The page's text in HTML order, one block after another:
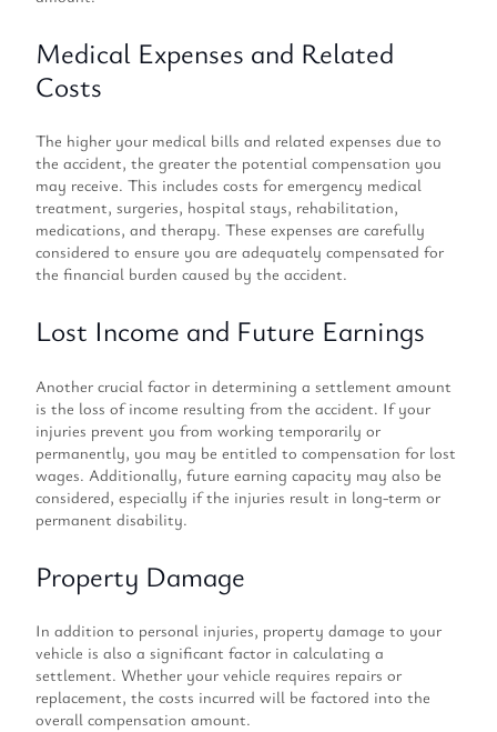
Medical Expenses and Related
Costs
The higher your medical bills and related expenses due to
the accident, the greater the potential compensation you
may receive. This includes costs for emergency medical
treatment, surgeries, hospital stays, rehabilitation,
medications, and therapy. These expenses are carefully
considered to ensure you are adequately compensated for
the financial burden caused by the accident.
Lost Income and Future Earnings
Another crucial factor in determining a settlement amount
is the loss of income resulting from the accident. If your
injuries prevent you from working temporarily or
permanently, you may be entitled to compensation for lost
wages. Additionally, future earning capacity may also be
considered, especially if the injuries result in long-term or
permanent disability.
Property Damage
In addition to personal injuries, property damage to your
vehicle is also a significant factor in calculating a
settlement. Whether your vehicle requires repairs or
replacement, the costs incurred will be factored into the
overall compensation amount.